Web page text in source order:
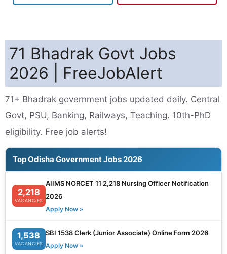
71 Bhadrak Govt Jobs
2026 | FreeJobAlert
71+ Bhadrak government jobs updated daily. Central
Govt, PSU, Banking, Railways, Teaching. 10th-PhD
eligibility. Free job alerts!
Top Odisha Government Jobs 2026
2,218
VACANCIES
AIIMS NORCET 11 2,218 Nursing Officer Notification
2026
Apply Now »
1,538
VACANCIES
SBI 1538 Clerk (Junior Associate) Online Form 2026
Apply Now »